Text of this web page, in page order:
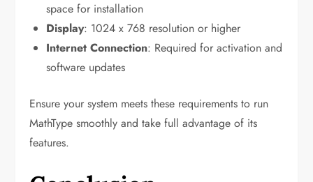
space for installation
Display: 1024 x 768 resolution or higher
Internet Connection: Required for activation and
software updates
Ensure your system meets these requirements to run
MathType smoothly and take full advantage of its
features.